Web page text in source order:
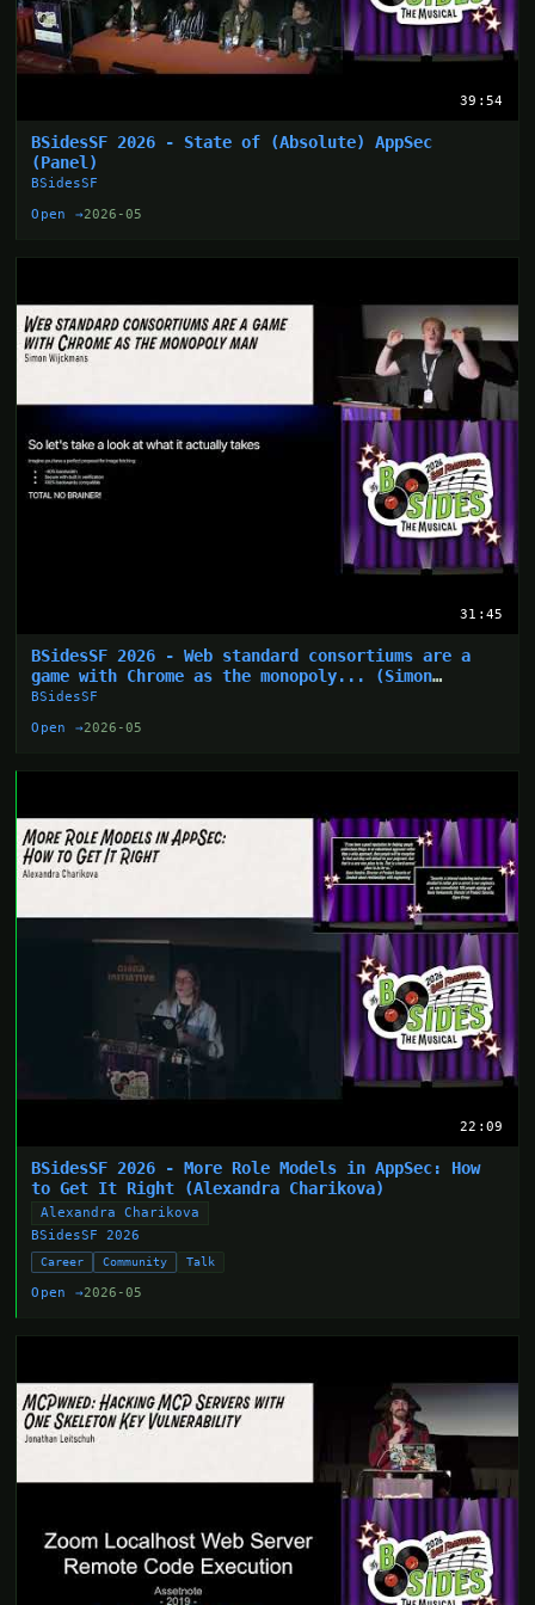
39:54
BSidesSF 2026 - State of (Absolute) AppSec
(Panel)
BSidesSF
Open →2026-05
31:45
BSidesSF 2026 - Web standard consortiums are a
game with Chrome as the monopoly... (Simon
Wijckmans)
BSidesSF
Open →2026-05
22:09
BSidesSF 2026 - More Role Models in AppSec: How
to Get It Right (Alexandra Charikova)
Alexandra Charikova
BSidesSF 2026
Career Community Talk
Open →2026-05